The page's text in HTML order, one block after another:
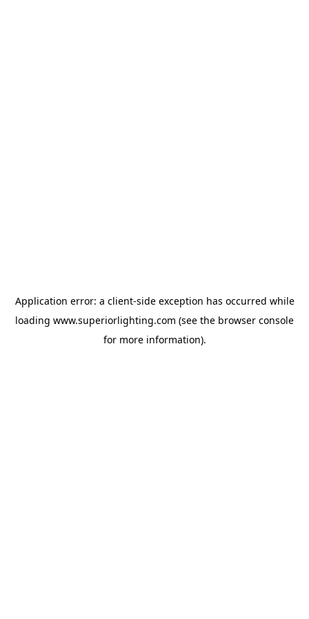
Application error: a client-side exception has occurred while
loading www.superiorlighting.com (see the browser console
for more information).